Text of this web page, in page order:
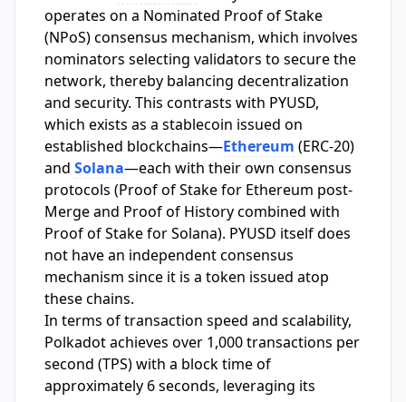
operates on a Nominated Proof of Stake
(NPoS) consensus mechanism, which involves
nominators selecting validators to secure the
network, thereby balancing decentralization
and security. This contrasts with PYUSD,
which exists as a stablecoin issued on
established blockchains—Ethereum (ERC-20)
and Solana—each with their own consensus
protocols (Proof of Stake for Ethereum post-
Merge and Proof of History combined with
Proof of Stake for Solana). PYUSD itself does
not have an independent consensus
mechanism since it is a token issued atop
these chains.
In terms of transaction speed and scalability,
Polkadot achieves over 1,000 transactions per
second (TPS) with a block time of
approximately 6 seconds, leveraging its